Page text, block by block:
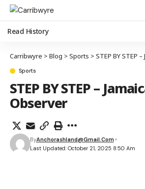
Read History
Carribwyre > Blog > Sports > STEP BY STEP
Sports
STEP BY STEP –
Observer
Last Updated: October 21, 2025 8:50 Am
ByAnchorashland@gmail.com